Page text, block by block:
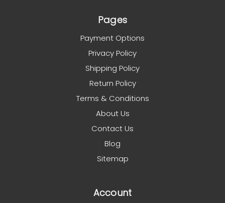
Pages
Payment Options
Privacy Policy
Shipping Policy
Return Policy
Terms & Conditions
About Us
Contact Us
Blog
Sitemap
Account